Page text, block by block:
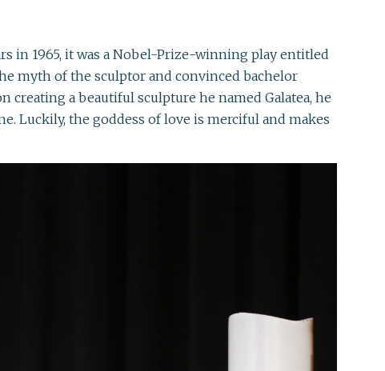
in 1965, it was a Nobel-Prize-winning play entitled
myth of the sculptor and convinced bachelor
creating a beautiful sculpture he named Galatea, he
Luckily, the goddess of love is merciful and makes